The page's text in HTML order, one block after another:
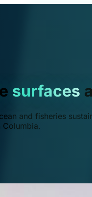
surfaces
and fisheries